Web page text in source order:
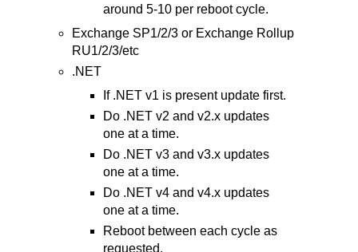
around 5-10 per reboot cycle.
Exchange SP1/2/3 or Exchange Rollup
RU1/2/3/etc
.NET
If .NET v1 is present update first.
Do .NET v2 and v2.x updates
one at a time.
Do .NET v3 and v3.x updates
one at a time.
Do .NET v4 and v4.x updates
one at a time.
Reboot between each cycle as
requested.